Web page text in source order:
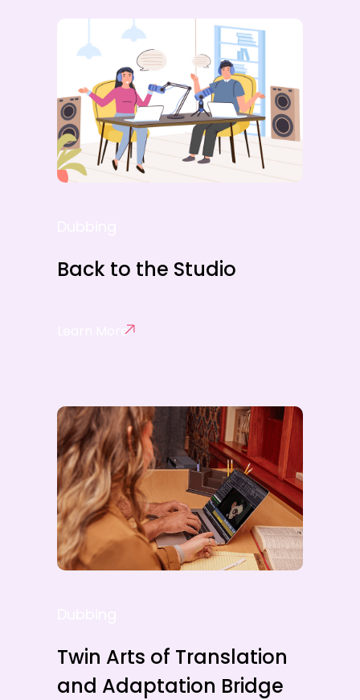
Back to the Studio
Learn More
Twin Arts of Translation
and Adaptation Bridge